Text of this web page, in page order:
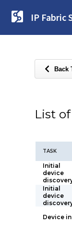
IP Fabric
Back
List
TASK
Initial
device
Initial
device
Device